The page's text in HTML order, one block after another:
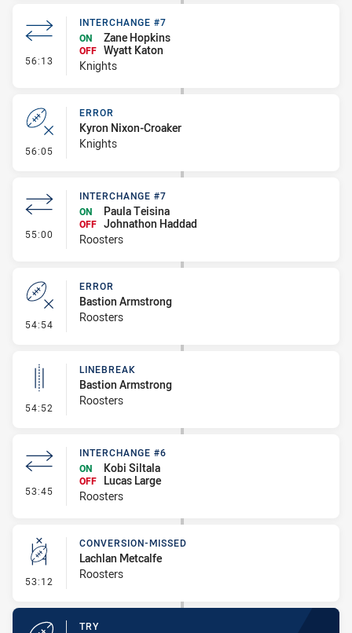
56:13 - Interchange #7
INTERCHANGE #7
ON
Zane Hopkins
OFF Wyatt Katon
Knights
56:05 - Error
ERROR
Kyron Nixon-Croaker
Knights
55:00 - Interchange #7
INTERCHANGE #7
ON
Paula Teisina
OFF Johnathon Haddad
Roosters
54:54 - Error
ERROR
Bastion Armstrong
Roosters
54:52 - Linebreak
LINEBREAK
Bastion Armstrong
Roosters
53:45 - Interchange #6
INTERCHANGE #6
ON
Kobi Siltala
OFF
Lucas Large
Roosters
53:12 - Conversion-Missed
CONVERSION-MISSED
Lachlan Metcalfe
Roosters
TRY